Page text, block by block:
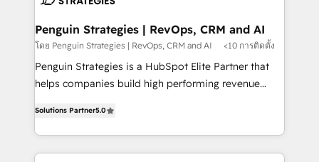
Empiezas a ver resultados antes de que termine el
mes. 🏆 HubSpot Partner of the Year 2022, máximo
reconocimiento del ecosistema. Elite Solutions
Partner, el nivel más alto. +700 clientes
Hospital ABC, Hogares Unión, Yves Rocher,
MacStore, Café Britt, Bella Piel, confiaron en
Penguin Strategies | RevOps, CRM and AI
โดย Penguin Strategies | RevOps, CRM and AI <10 การติดตั้ง
Penguin Strategies is a HubSpot Elite Partner that
helps companies build high performing revenue
system environments and global SaaS or
manufacturing teams. Trusted by leading enterprises
and fast growing scale ups including Sony, Rapyd,
Solutions Partner5.0